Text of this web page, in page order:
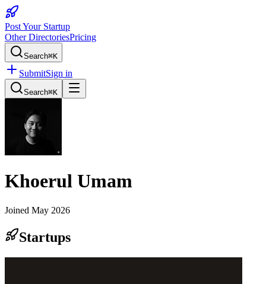
Post Your Startup
Other DirectoriesPricing
Search⌘K
SubmitSign in
Search⌘K
Khoerul Umam
Joined May 2026
Startups